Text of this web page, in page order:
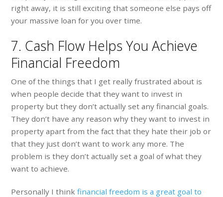
right away, it is still exciting that someone else pays off
your massive loan for you over time.
7. Cash Flow Helps You Achieve
Financial Freedom
One of the things that I get really frustrated about is
when people decide that they want to invest in
property but they don’t actually set any financial goals.
They don’t have any reason why they want to invest in
property apart from the fact that they hate their job or
that they just don’t want to work any more. The
problem is they don’t actually set a goal of what they
want to achieve.
Personally I thinkfinancial freedom is a great goal to